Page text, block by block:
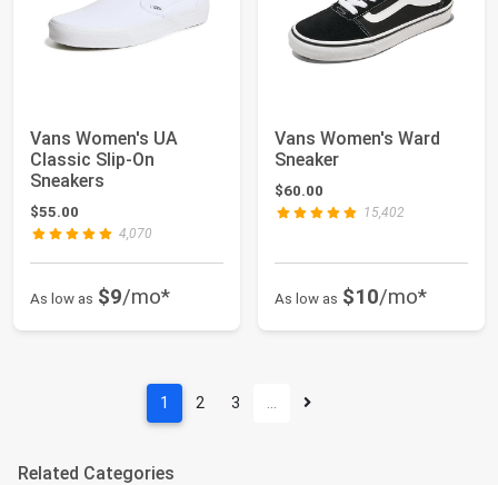
Vans Women's UA
Classic Slip-On
Sneakers
$55.00
4,070
As low as $9/mo*
Vans Women's Ward
Sneaker
$60.00
15,402
As low as $10/mo*
1 2 3 …
Related Categories